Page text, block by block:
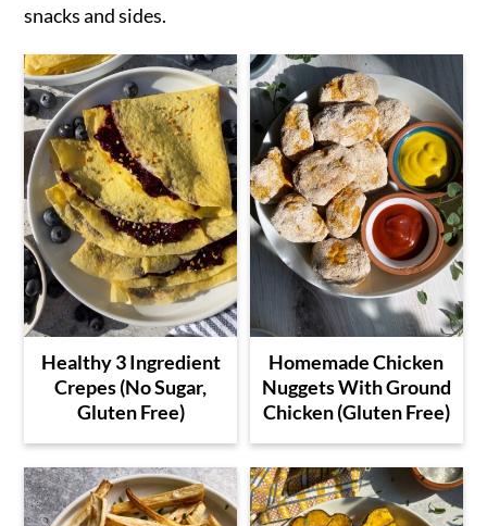
snacks and sides.
Healthy 3 Ingredient
Crepes (No Sugar,
Gluten Free)
Homemade Chicken
Nuggets With Ground
Chicken (Gluten Free)